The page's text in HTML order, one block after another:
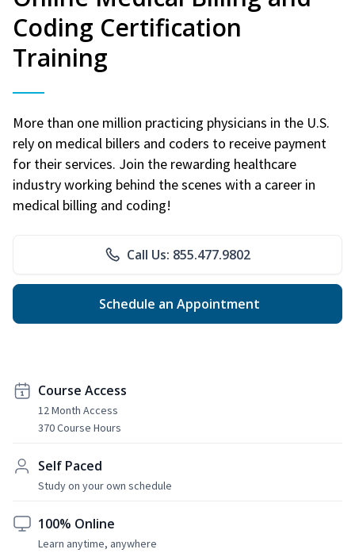
Coding Certification
Training
More than one million practicing physicians in the U.S.
rely on medical billers and coders to receive payment
for their services. Join the rewarding healthcare
industry working behind the scenes with a career in
medical billing and coding!
Call Us: 855.477.9802
Schedule an Appointment
Course Access
12 Month Access
370 Course Hours
Self Paced
Study on your own schedule
100% Online
Learn anytime, anywhere